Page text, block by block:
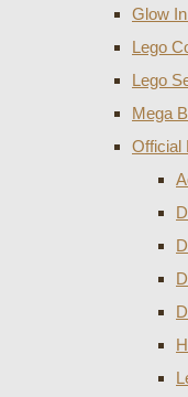
Glow
Lego
Lego
Mega
Official